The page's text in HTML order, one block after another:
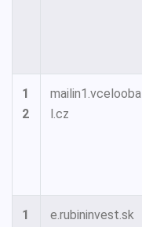
1
2
mailin1.vcelooba
l.cz
1
e.rubininvest.sk